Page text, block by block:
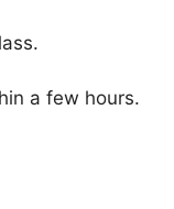
a few hours.